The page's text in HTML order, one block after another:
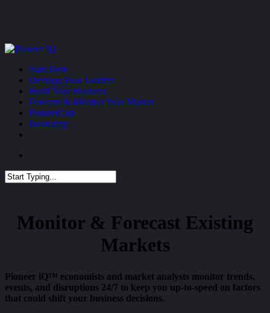
content
Menu
Start Here
Develop Your Leaders
Build Your Business
Forecast & Monitor Your Market
PioneerCast
Bootcamp
Monitor & Forecast Existing
Markets
Pioneer iQ™ economists and market analysts monitor trends,
events, and disruptions 24/7 to keep you up-to-speed on factors
that could shift your business decisions.